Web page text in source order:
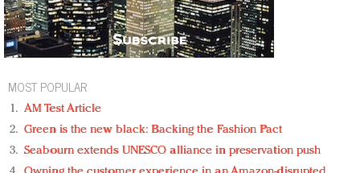
MOST POPULAR
AM Test Article
Green is the new black: Backing the Fashion Pact
Seabourn extends UNESCO alliance in preservation push